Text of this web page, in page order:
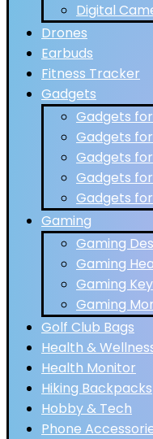
Digital
Drones
Earbuds
Fitness Tracker
Gadgets
Gadgets
Gadgets
Gadgets
Gadgets
Gadgets
Gaming
Gaming
Gaming
Gaming
Gaming
Golf Club Bags
Health &
Health Monitor
Hiking Backpacks
Hobby & Tech
Phone